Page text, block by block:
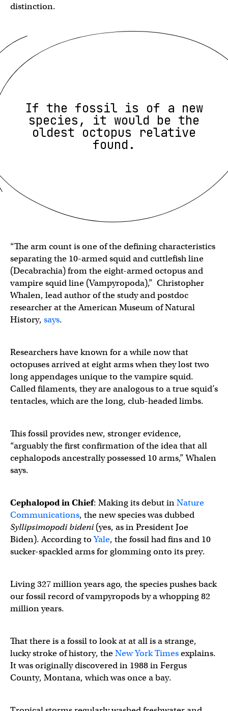
distinction.
If the fossil is of a new
species, it would be the
oldest octopus relative
found.
“The arm count is one of the defining characteristics
separating the 10-armed squid and cuttlefish line
(Decabrachia) from the eight-armed octopus and
vampire squid line (Vampyropoda),” Christopher
Whalen, lead author of the study and postdoc
researcher at the American Museum of Natural
History, says.
Researchers have known for a while now that
octopuses arrived at eight arms when they lost two
long appendages unique to the vampire squid.
Called filaments, they are analogous to a true squid’s
tentacles, which are the long, club-headed limbs.
This fossil provides new, stronger evidence,
“arguably the first confirmation of the idea that all
cephalopods ancestrally possessed 10 arms,” Whalen
says.
Cephalopod in Chief: Making its debut inNature
Communications, the new species was dubbed
Syllipsimopodi bideni(yes, as in President Joe
Biden). According toYale, the fossil had fins and 10
sucker-spackled arms for glomming onto its prey.
Living 327 million years ago, the species pushes back
our fossil record of vampyropods by a whopping 82
million years.
That there is a fossil to look at at all is a strange,
lucky stroke of history, theNew York Timesexplains.
It was originally discovered in 1988 in Fergus
County, Montana, which was once a bay.